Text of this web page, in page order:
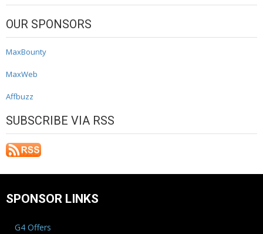
OUR SPONSORS
MaxBounty
MaxWeb
Affbuzz
SUBSCRIBE VIA RSS
SPONSOR LINKS
G4 Offers